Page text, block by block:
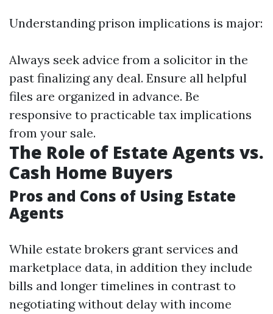
Understanding prison implications is major:
Always seek advice from a solicitor in the
past finalizing any deal. Ensure all helpful
files are organized in advance. Be
responsive to practicable tax implications
from your sale.
The Role of Estate Agents vs.
Cash Home Buyers
Pros and Cons of Using Estate
Agents
While estate brokers grant services and
marketplace data, in addition they include
bills and longer timelines in contrast to
negotiating without delay with income